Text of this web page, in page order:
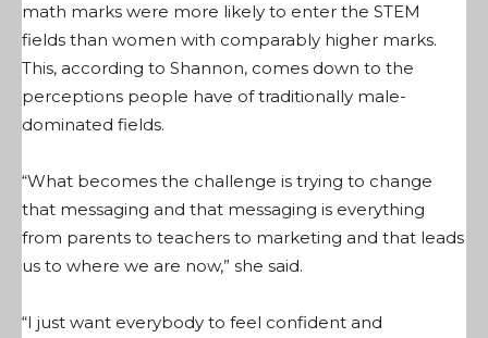
math marks were more likely to enter the STEM
fields than women with comparably higher marks.
This, according to Shannon, comes down to the
perceptions people have of traditionally male-
dominated fields.
“What becomes the challenge is trying to change
that messaging and that messaging is everything
from parents to teachers to marketing and that leads
us to where we are now,” she said.
“I just want everybody to feel confident and